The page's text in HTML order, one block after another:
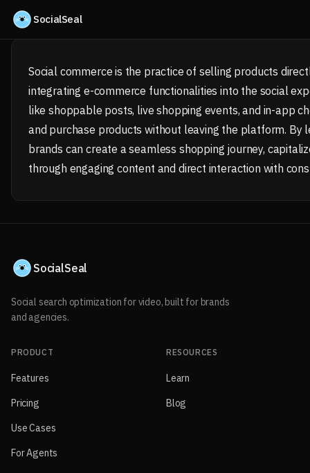
Skip to content
SocialSeal
Social commerce is the practice of selling products
integrating e-commerce functionalities into the social
like shoppable posts, live shopping events, and in-app
and purchase products without leaving the platform. By
brands can create a seamless shopping journey,
through engaging content and direct interaction with
SocialSeal
Social search optimization for video, built for brands
and agencies.
PRODUCT
Features
Pricing
Use Cases
For Agents
RESOURCES
Learn
Blog